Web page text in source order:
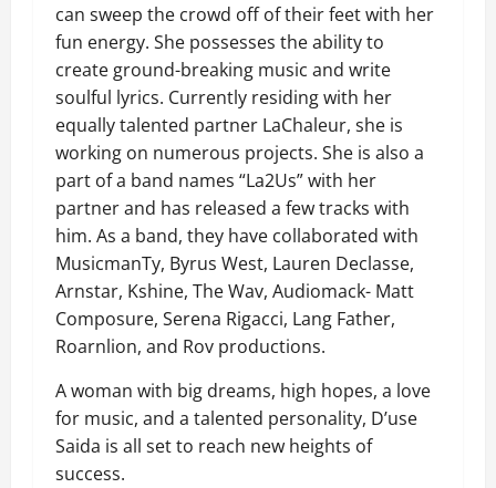
can sweep the crowd off of their feet with her
fun energy. She possesses the ability to
create ground-breaking music and write
soulful lyrics. Currently residing with her
equally talented partner LaChaleur, she is
working on numerous projects. She is also a
part of a band names “La2Us” with her
partner and has released a few tracks with
him. As a band, they have collaborated with
MusicmanTy, Byrus West, Lauren Declasse,
Arnstar, Kshine, The Wav, Audiomack- Matt
Composure, Serena Rigacci, Lang Father,
Roarnlion, and Rov productions.
A woman with big dreams, high hopes, a love
for music, and a talented personality, D’use
Saida is all set to reach new heights of
success.